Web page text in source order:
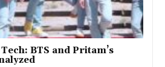
BTS and Pritam’s